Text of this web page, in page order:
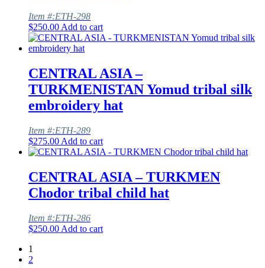
Item #:ETH-298
$250.00 Add to cart
CENTRAL ASIA –
TURKMENISTAN Yomud tribal silk
embroidery hat
Item #:ETH-289
$275.00 Add to cart
CENTRAL ASIA – TURKMEN
Chodor tribal child hat
Item #:ETH-286
$250.00 Add to cart
1
2